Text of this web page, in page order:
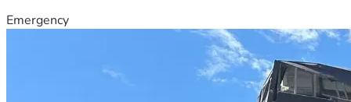
Emergency